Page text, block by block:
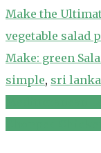
Make the
vegetable salad
Make: green
simple, sri
Post